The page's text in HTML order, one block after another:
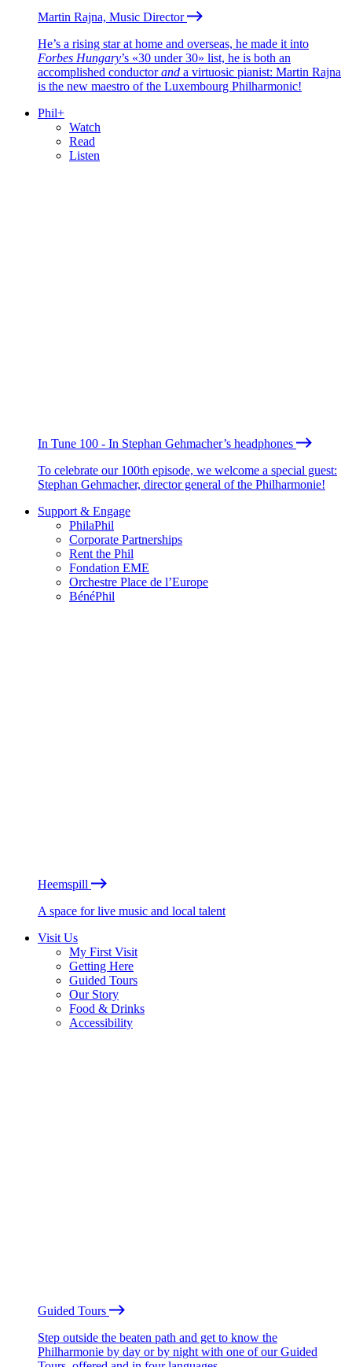
Martin Rajna, Music Director
He’s a rising star at home and overseas, he made it into
Forbes Hungary’s «30 under 30» list, he is both an
accomplished conductorand a virtuosic pianist: Martin Rajna
is the new maestro of the Luxembourg Philharmonic!
Phil+
Watch
Read
Listen
In Tune 100 - In Stephan Gehmacher’s headphones
To celebrate our 100th episode, we welcome a special guest:
Stephan Gehmacher, director general of the Philharmonie!
Support & Engage
PhilaPhil
Corporate Partnerships
Rent the Phil
Fondation EME
Orchestre Place de l’Europe
BénéPhil
Heemspill
A space for live music and local talent
Visit Us
My First Visit
Getting Here
Guided Tours
Our Story
Food & Drinks
Accessibility
Guided Tours
Step outside the beaten path and get to know the
Philharmonie by day or by night with one of our Guided